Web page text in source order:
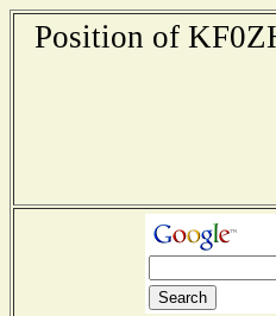
Position of